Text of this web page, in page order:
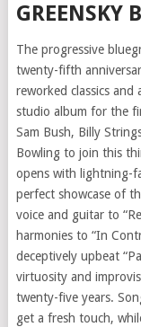
GREENSKY
The progressive
twenty-fifth
reworked classics
studio album for the
Sam Bush, Billy
Bowling to join this
opens with lightning-
perfect showcase of
voice and guitar to
harmonies to “In
deceptively upbeat
virtuosity and
twenty-five years.
get a fresh touch,